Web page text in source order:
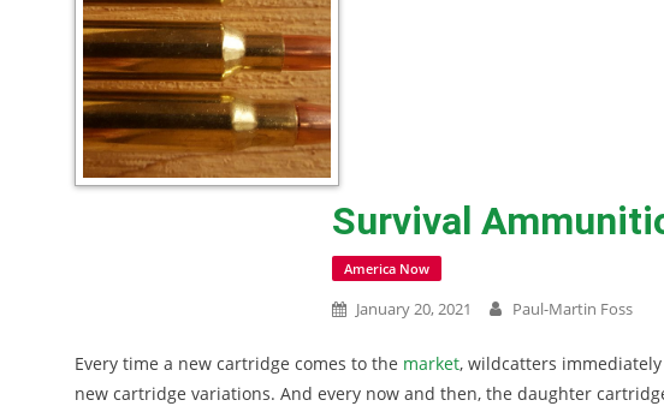
Survival
America Now
January 20, 2021 Paul-Martin Foss
Every time a new cartridge comes to the market, wildcatters
new cartridge variations. And every now and then, the daughter